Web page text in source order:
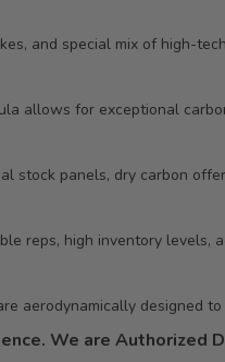
and special mix of high-
allows for exceptional
stock panels, dry carbon
reps, high inventory levels,
aerodynamically designed
We are Authorized